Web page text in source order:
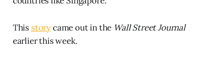
This storycame out in the Wall Street Journal
earlier this week.